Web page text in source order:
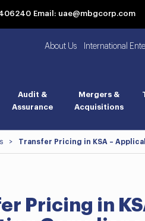
Email: uae@mbgcorp.com
About Us International
Audit &
Assurance
Mergers &
Acquisitions
> Transfer Pricing in KSA –
Pricing in